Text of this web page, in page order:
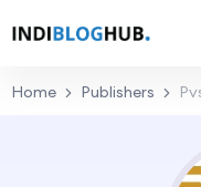
Home Publishers